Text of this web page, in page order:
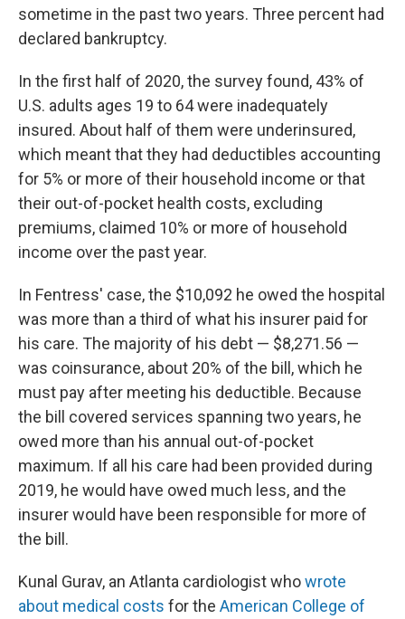
sometime in the past two years. Three percent had
declared bankruptcy.
In the first half of 2020, the survey found, 43% of
U.S. adults ages 19 to 64 were inadequately
insured. About half of them were underinsured,
which meant that they had deductibles accounting
for 5% or more of their household income or that
their out-of-pocket health costs, excluding
premiums, claimed 10% or more of household
income over the past year.
In Fentress' case, the $10,092 he owed the hospital
was more than a third of what his insurer paid for
his care. The majority of his debt — $8,271.56 —
was coinsurance, about 20% of the bill, which he
must pay after meeting his deductible. Because
the bill covered services spanning two years, he
owed more than his annual out-of-pocket
maximum. If all his care had been provided during
2019, he would have owed much less, and the
insurer would have been responsible for more of
the bill.
Kunal Gurav, an Atlanta cardiologist whowrote
about medical costs for the American College of